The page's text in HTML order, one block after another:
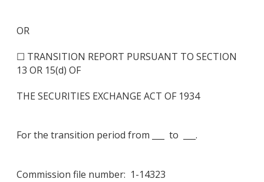
OR
☐ TRANSITION REPORT PURSUANT TO SECTION
13 OR 15(d) OF
THE SECURITIES EXCHANGE ACT OF 1934
For the transition period from ___ to ___.
Commission file number: 1-14323